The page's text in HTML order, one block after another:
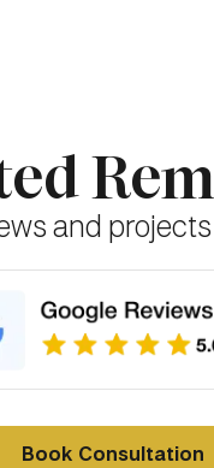
and
Book Consultation